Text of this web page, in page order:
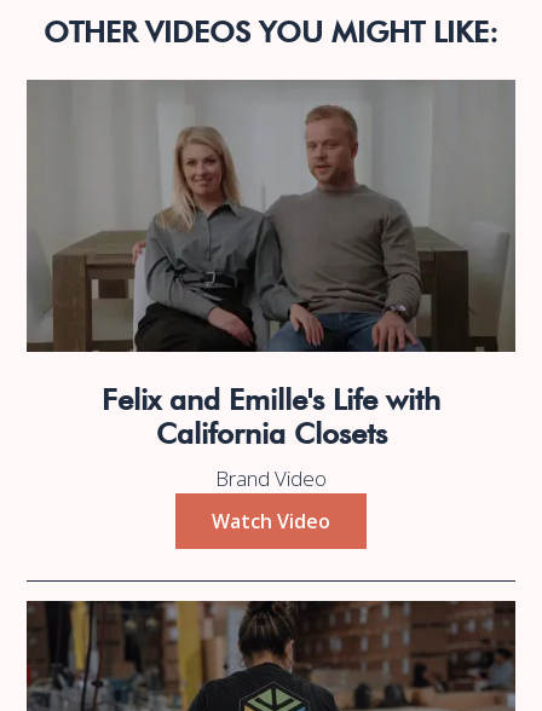
OTHER VIDEOS YOU MIGHT LIKE:
Felix and Emille's Life with
California Closets
Brand Video
Watch Video